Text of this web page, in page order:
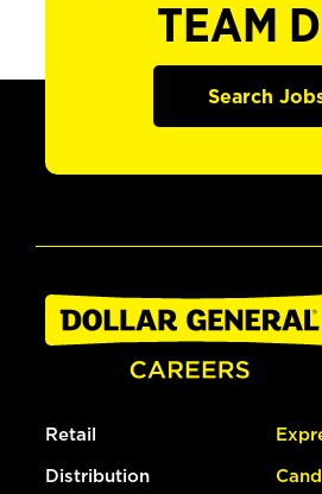
TEAM
Search
Retail
Distribution